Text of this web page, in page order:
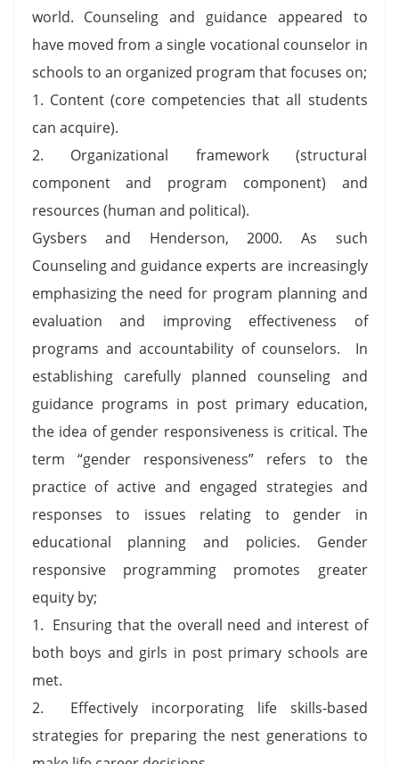
world. Counseling and guidance appeared to
have moved from a single vocational counselor in
schools to an organized program that focuses on;
1. Content (core competencies that all students
can acquire).
2. Organizational framework (structural
component and program component) and
resources (human and political).
Gysbers and Henderson, 2000. As such
Counseling and guidance experts are increasingly
emphasizing the need for program planning and
evaluation and improving effectiveness of
programs and accountability of counselors. In
establishing carefully planned counseling and
guidance programs in post primary education,
the idea of gender responsiveness is critical. The
term “gender responsiveness” refers to the
practice of active and engaged strategies and
responses to issues relating to gender in
educational planning and policies. Gender
responsive programming promotes greater
equity by;
1. Ensuring that the overall need and interest of
both boys and girls in post primary schools are
met.
2. Effectively incorporating life skills-based
strategies for preparing the nest generations to